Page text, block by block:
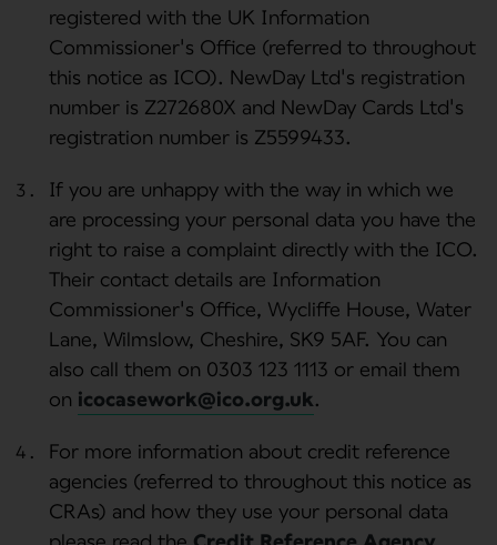
registered with the UK Information
Commissioner's Office (referred to throughout
this notice as ICO). NewDay Ltd's registration
number is Z272680X and NewDay Cards Ltd's
registration number is Z5599433.
If you are unhappy with the way in which we
are processing your personal data you have the
right to raise a complaint directly with the ICO.
Their contact details are Information
Commissioner's Office, Wycliffe House, Water
Lane, Wilmslow, Cheshire, SK9 5AF. You can
also call them on 0303 123 1113 or email them
on icocasework@ico.org.uk.
For more information about credit reference
agencies (referred to throughout this notice as
CRAs) and how they use your personal data